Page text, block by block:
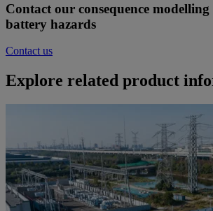
Contact our consequence
battery hazards
Contact us
Explore related product